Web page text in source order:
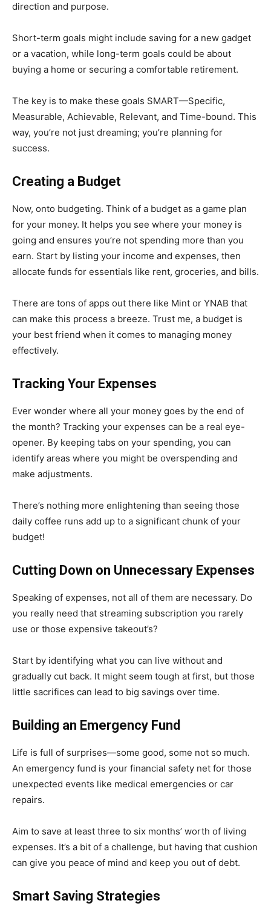
direction and purpose.
Short-term goals might include saving for a new gadget
or a vacation, while long-term goals could be about
buying a home or securing a comfortable retirement.
The key is to make these goals SMART—Specific,
Measurable, Achievable, Relevant, and Time-bound. This
way, you’re not just dreaming; you’re planning for
success.
Creating a Budget
Now, onto budgeting. Think of a budget as a game plan
for your money. It helps you see where your money is
going and ensures you’re not spending more than you
earn. Start by listing your income and expenses, then
allocate funds for essentials like rent, groceries, and bills.
There are tons of apps out there like Mint or YNAB that
can make this process a breeze. Trust me, a budget is
your best friend when it comes to managing money
effectively.
Tracking Your Expenses
Ever wonder where all your money goes by the end of
the month? Tracking your expenses can be a real eye-
opener. By keeping tabs on your spending, you can
identify areas where you might be overspending and
make adjustments.
There’s nothing more enlightening than seeing those
daily coffee runs add up to a significant chunk of your
budget!
Cutting Down on Unnecessary Expenses
Speaking of expenses, not all of them are necessary. Do
you really need that streaming subscription you rarely
use or those expensive takeout’s?
Start by identifying what you can live without and
gradually cut back. It might seem tough at first, but those
little sacrifices can lead to big savings over time.
Building an Emergency Fund
Life is full of surprises—some good, some not so much.
An emergency fund is your financial safety net for those
unexpected events like medical emergencies or car
repairs.
Aim to save at least three to six months’ worth of living
expenses. It’s a bit of a challenge, but having that cushion
can give you peace of mind and keep you out of debt.
Smart Saving Strategies